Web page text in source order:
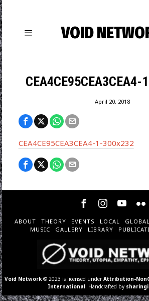
VOID
CEA4CE95CEA3CEA4-
April 20, 2018
CEA4CE95CEA3CEA4-1-300x232
ABOUT THEORY EVENTS LOCAL GLOBAL
MUSIC
GALLERY LIBRARY
Void Network © 2023 is licensed underAttribution-
International . Handcrafted by